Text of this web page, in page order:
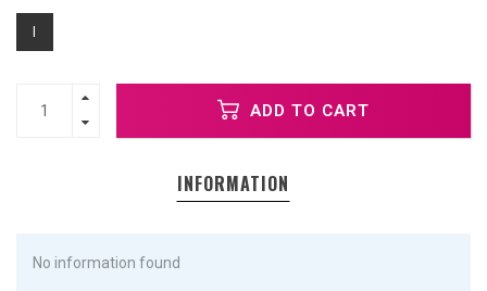
ADD TO CART
INFORMATION
No information found